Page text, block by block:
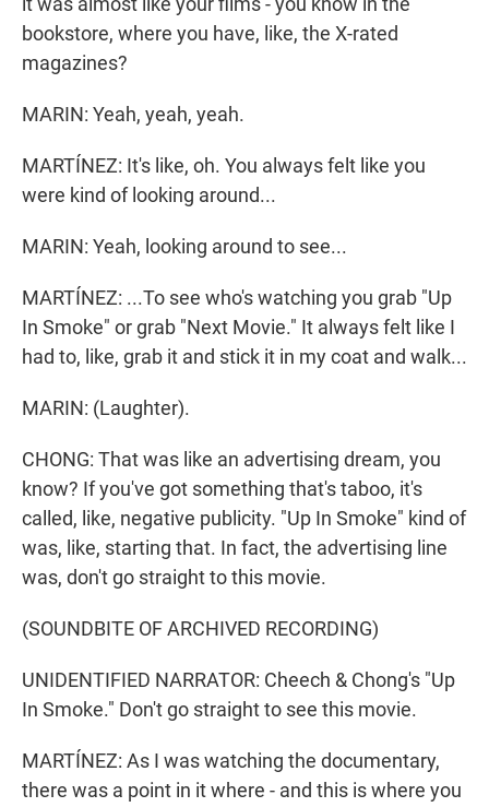
bookstore, where you have, like, the X-rated
magazines?
MARIN: Yeah, yeah, yeah.
MARTÍNEZ: It's like, oh. You always felt like you
were kind of looking around...
MARIN: Yeah, looking around to see...
MARTÍNEZ: ...To see who's watching you grab "Up
In Smoke" or grab "Next Movie." It always felt like I
had to, like, grab it and stick it in my coat and walk...
MARIN: (Laughter).
CHONG: That was like an advertising dream, you
know? If you've got something that's taboo, it's
called, like, negative publicity. "Up In Smoke" kind of
was, like, starting that. In fact, the advertising line
was, don't go straight to this movie.
(SOUNDBITE OF ARCHIVED RECORDING)
UNIDENTIFIED NARRATOR: Cheech & Chong's "Up
In Smoke." Don't go straight to see this movie.
MARTÍNEZ: As I was watching the documentary,
there was a point in it where - and this is where you